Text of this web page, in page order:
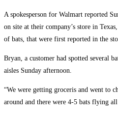
A spokesperson for Walmart reported
on site at their company’s store in
of bats, that were first reported in the
Bryan, a customer had spotted several
aisles Sunday afternoon.
“We were getting groceris and went to
around and there were 4-5 bats flying